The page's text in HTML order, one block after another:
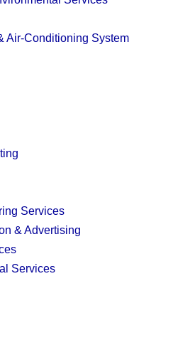
Air-Conditioning System
Services
& Advertising
Services